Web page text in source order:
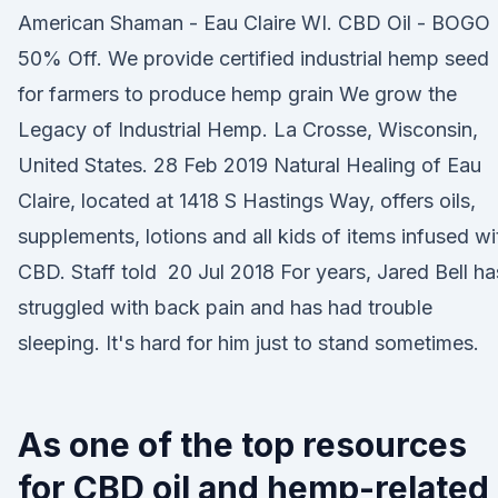
American Shaman - Eau Claire WI. CBD Oil - BOGO
50% Off. We provide certified industrial hemp seed
for farmers to produce hemp grain We grow the
Legacy of Industrial Hemp. La Crosse, Wisconsin,
United States. 28 Feb 2019 Natural Healing of Eau
Claire, located at 1418 S Hastings Way, offers oils,
supplements, lotions and all kids of items infused
CBD. Staff told 20 Jul 2018 For years, Jared Bell
struggled with back pain and has had trouble
sleeping. It's hard for him just to stand sometimes.
As one of the top resources
for CBD oil and hemp-related